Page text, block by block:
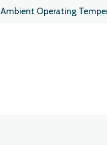
Ambient Operating